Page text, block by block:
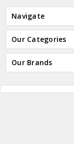
Navigate
Our Categories
Our Brands